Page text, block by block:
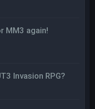
MM3 again!
Invasion RPG?